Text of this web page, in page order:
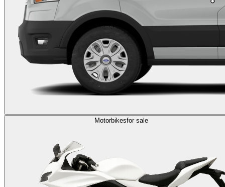
Motorbikesfor sale